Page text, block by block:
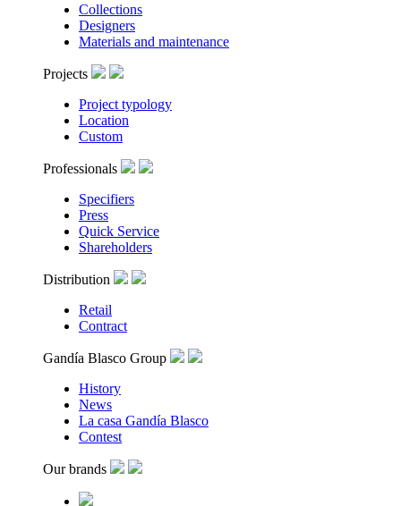
Collections
Designers
Materials and maintenance
Projects
Project typology
Location
Custom
Professionals
Specifiers
Press
Quick Service
Shareholders
Distribution
Retail
Contract
Gandía Blasco Group
History
News
La casa Gandía Blasco
Contest
Our brands